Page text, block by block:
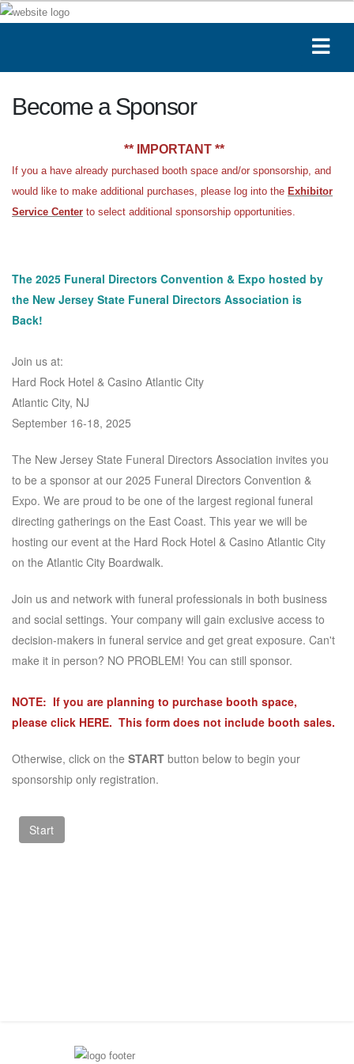
Become a Sponsor
** IMPORTANT **
If you a have already purchased booth space and/or sponsorship, and
would like to make additional purchases, please log into the Exhibitor
Service Center to select additional sponsorship opportunities.
The 2025 Funeral Directors Convention & Expo hosted by
the New Jersey State Funeral Directors Association is
Back!
Join us at:
Hard Rock Hotel & Casino Atlantic City
Atlantic City, NJ
September 16-18, 2025
The New Jersey State Funeral Directors Association invites you
to be a sponsor at our 2025 Funeral Directors Convention &
Expo. We are proud to be one of the largest regional funeral
directing gatherings on the East Coast. This year we will be
hosting our event at the Hard Rock Hotel & Casino Atlantic City
on the Atlantic City Boardwalk.
Join us and network with funeral professionals in both business
and social settings. Your company will gain exclusive access to
decision-makers in funeral service and get great exposure. Can't
make it in person? NO PROBLEM! You can still sponsor.
NOTE: If you are planning to purchase booth space,
please click HERE. This form does not include booth sales.
Otherwise, click on the START button below to begin your
sponsorship only registration.